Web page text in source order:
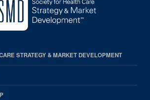
STRATEGY & MARKET DEVELOPMENT